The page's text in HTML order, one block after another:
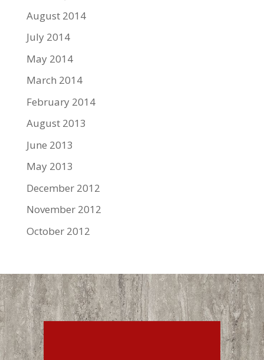
August 2014
July 2014
May 2014
March 2014
February 2014
August 2013
June 2013
May 2013
December 2012
November 2012
October 2012